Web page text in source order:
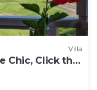
Villa
Chic, Click the